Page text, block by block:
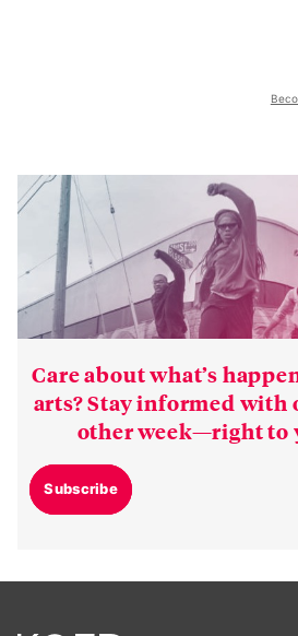
Care about what’s
arts? Stay informed with
other week—right to
Subscribe